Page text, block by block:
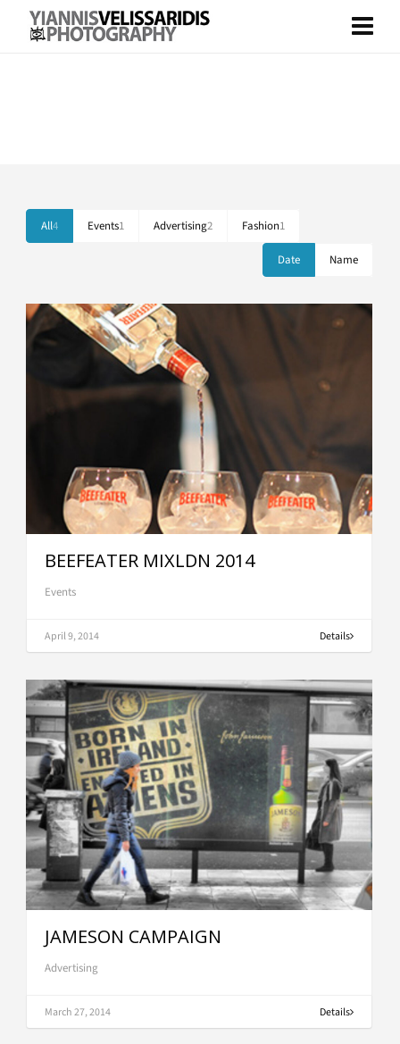
All4 Events1 Advertising2 Fashion1
Date Name
BEEFEATER MIXLDN 2014
Events
April 9, 2014 Details
JAMESON CAMPAIGN
Advertising
March 27, 2014 Details